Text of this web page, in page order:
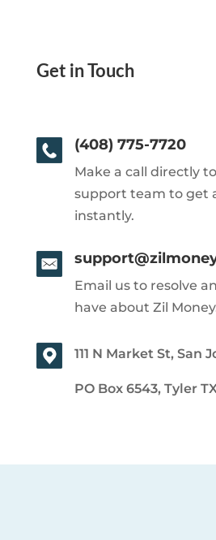
Get in Touch
(408) 775-7720
Make a call directly
support team to get
instantly.
Email us to resolve
have about Zil
111 N Market St, San
PO Box 6543, Tyler TX